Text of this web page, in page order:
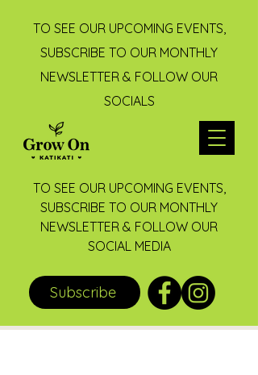
TO SEE OUR UPCOMING EVENTS,
SUBSCRIBE TO OUR MONTHLY
NEWSLETTER & FOLLOW OUR
SOCIALS
TO SEE OUR UPCOMING EVENTS,
SUBSCRIBE TO OUR MONTHLY
NEWSLETTER & FOLLOW OUR
SOCIAL MEDIA
Subscribe